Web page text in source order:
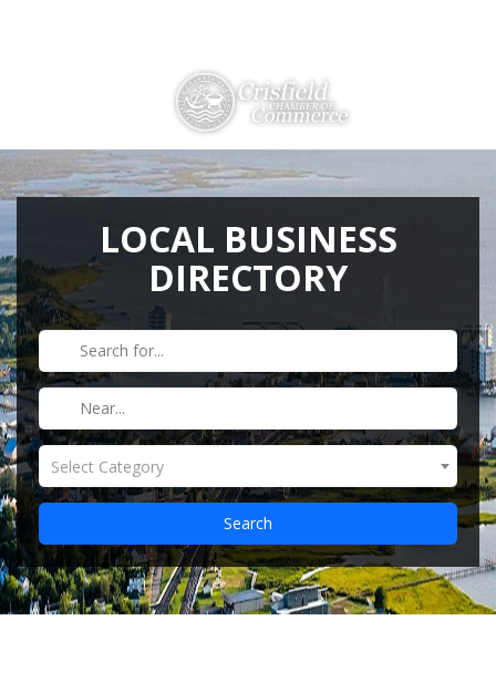
THINGS TO DO
MEMBERSHIP
HISTORY
GALLERY
CONTACT US
HELPFUL LINKS
LOCAL BUSINESS
DIRECTORY
Select Category
Search